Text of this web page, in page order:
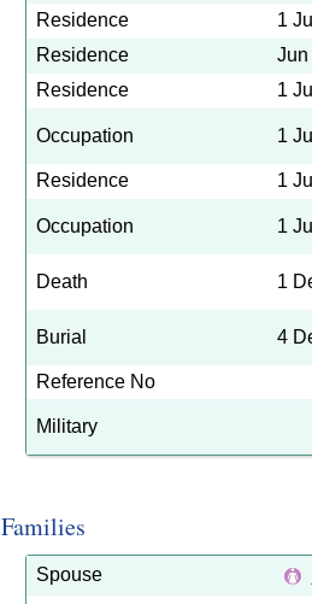
Residence
1
Residence
Jun
Residence
1
Occupation 1
Residence 1
Occupation 1
Death 1
Burial 4
Reference No
Military
Families
Spouse